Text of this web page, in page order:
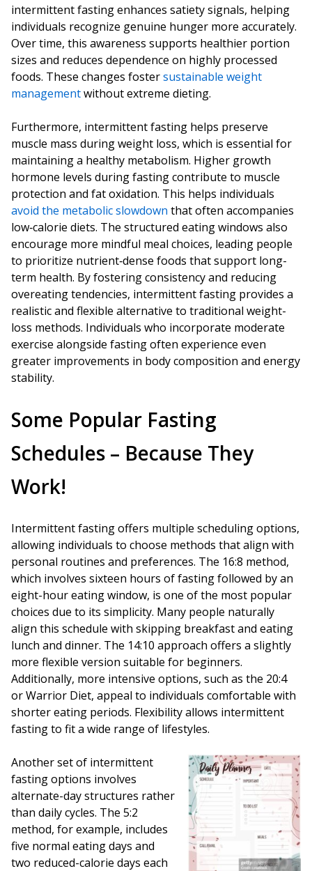
intermittent fasting enhances satiety signals, helping
individuals recognize genuine hunger more accurately.
Over time, this awareness supports healthier portion
sizes and reduces dependence on highly processed
foods. These changes fostersustainable weight
managementwithout extreme dieting.
Furthermore, intermittent fasting helps preserve
muscle mass during weight loss, which is essential for
maintaining a healthy metabolism. Higher growth
hormone levels during fasting contribute to muscle
protection and fat oxidation. This helps individuals
avoid the metabolic slowdown that often accompanies
low‑calorie diets. The structured eating windows also
encourage more mindful meal choices, leading people
to prioritize nutrient‑dense foods that support long-
term health. By fostering consistency and reducing
overeating tendencies, intermittent fasting provides a
realistic and flexible alternative to traditional weight-
loss methods. Individuals who incorporate moderate
exercise alongside fasting often experience even
greater improvements in body composition and energy
stability.
Some Popular Fasting
Schedules – Because They
Work!
Intermittent fasting offers multiple scheduling options,
allowing individuals to choose methods that align with
personal routines and preferences. The 16:8 method,
which involves sixteen hours of fasting followed by an
eight-hour eating window, is one of the most popular
choices due to its simplicity. Many people naturally
align this schedule with skipping breakfast and eating
lunch and dinner. The 14:10 approach offers a slightly
more flexible version suitable for beginners.
Additionally, more intensive options, such as the 20:4
or Warrior Diet, appeal to individuals comfortable with
shorter eating periods. Flexibility allows intermittent
fasting to fit a wide range of lifestyles.
Another set of intermittent
fasting options involves
alternate-day structures rather
than daily cycles. The 5:2
method, for example, includes
five normal eating days and
two reduced-calorie days each